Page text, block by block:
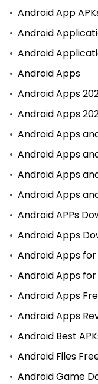
Android App
Android
Android
Android Apps
Android Apps
Android Apps
Android Apps
Android Apps
Android Apps
Android Apps
Android APPs
Android Apps
Android Apps
Android Apps
Android Apps
Android Apps
Android Best
Android Files
Android Game